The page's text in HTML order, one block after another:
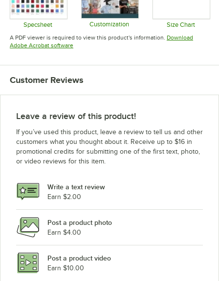
Specsheet
Opens in new tab
Customization Size Chart
Opens in
A PDF viewer is required to view this product's information. Download
Adobe Acrobat softwareOpens in new tab
Customer Reviews
Leave a review of this product!
If you’ve used this product, leave a review to tell us and other
customers what you thought about it. Receive up to $16 in
promotional credits for submitting one of the first text, photo,
or video reviews for this item.
Write a text review
Earn $2.00
Post a product photo
Earn $4.00
Post a product video
Earn $10.00